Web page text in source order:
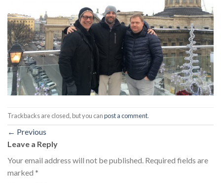
Trackbacks are closed, but you canpost a comment.
← Previous
Leave a Reply
Your email address will not be published. Required fields are
marked *